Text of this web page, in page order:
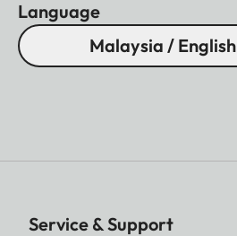
Language
Malaysia / English
Service & Support